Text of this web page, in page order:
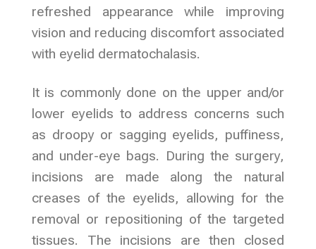
refreshed appearance while improving
vision and reducing discomfort associated
with eyelid dermatochalasis.
It is commonly done on the upper and/or
lower eyelids to address concerns such
as droopy or sagging eyelids, puffiness,
and under-eye bags. During the surgery,
incisions are made along the natural
creases of the eyelids, allowing for the
removal or repositioning of the targeted
tissues. The incisions are then closed